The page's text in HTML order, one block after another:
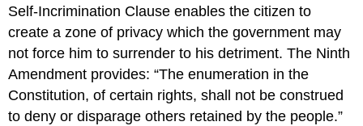
Self-Incrimination Clause enables the citizen to
create a zone of privacy which the government may
not force him to surrender to his detriment. The Ninth
Amendment provides: “The enumeration in the
Constitution, of certain rights, shall not be construed
to deny or disparage others retained by the people.”